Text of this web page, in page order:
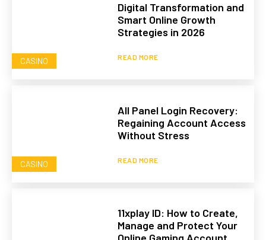
CASINO
Digital Transformation and
Smart Online Growth
Strategies in 2026
READ MORE
CASINO
All Panel Login Recovery:
Regaining Account Access
Without Stress
READ MORE
11xplay ID: How to Create,
Manage and Protect Your